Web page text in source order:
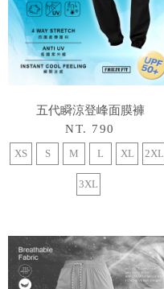
五代瞬涼登峰面膜褲
NT. 790
XS S M L XL 2XL
3XL